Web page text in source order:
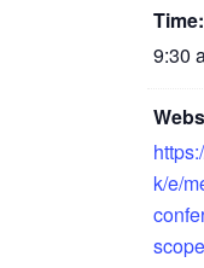
Time:
9:30
k/e/